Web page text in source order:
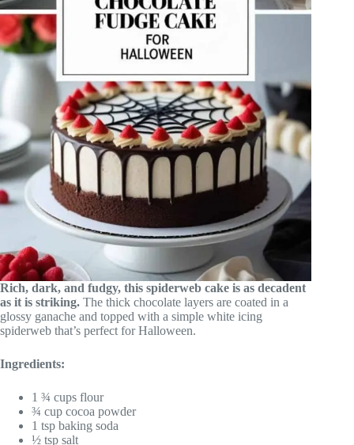
Rich, dark, and fudgy, this spiderweb cake is as decadent
as it is striking. The thick chocolate layers are coated in a
glossy ganache and topped with a simple white icing
spiderweb that’s perfect for Halloween.
Ingredients:
1 ¾ cups flour
¾ cup cocoa powder
1 tsp baking soda
½ tsp salt